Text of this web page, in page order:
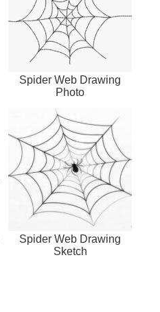
Spider Web Drawing
Photo
Spider Web Drawing
Sketch